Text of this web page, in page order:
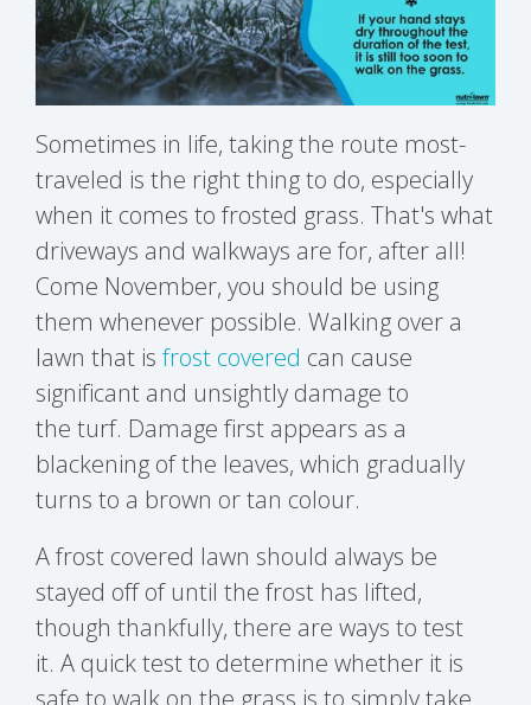
Sometimes in life, taking the route most-
traveled is the right thing to do, especially
when it comes to frosted grass. That's what
driveways and walkways are for, after all!
Come November, you should be using
them whenever possible. Walking over a
lawn that is frost covered can cause
significant and unsightly damage to
the turf. Damage first appears as a
blackening of the leaves, which gradually
turns to a brown or tan colour.
A frost covered lawn should always be
stayed off of until the frost has lifted,
though thankfully, there are ways to test
it. A quick test to determine whether it is
safe to walk on the grass is to simply take